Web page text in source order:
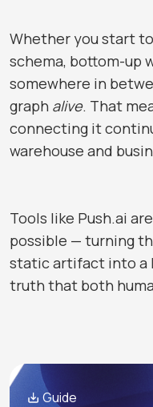
Whether you start
schema, bottom-up
somewhere in
graph alive. That
connecting it
warehouse and
Tools like Push.ai
possible — turning
static artifact into a
truth that both
Guide